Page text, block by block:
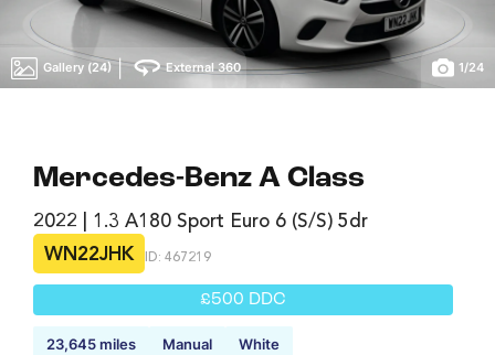
Gallery (24) | External 360 1/24
Mercedes-Benz A Class
2022 | 1.3 A180 Sport Euro 6 (s/s) 5dr
WN22JHK
ID: 467219
£500 DDC
23,645 miles Manual White